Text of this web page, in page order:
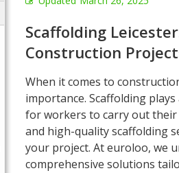
Scaffolding
Construction
When it comes to
importance. Scaffolding
for workers to carry out their
and high-quality scaffolding
your project. At euroloo, we
comprehensive solutions